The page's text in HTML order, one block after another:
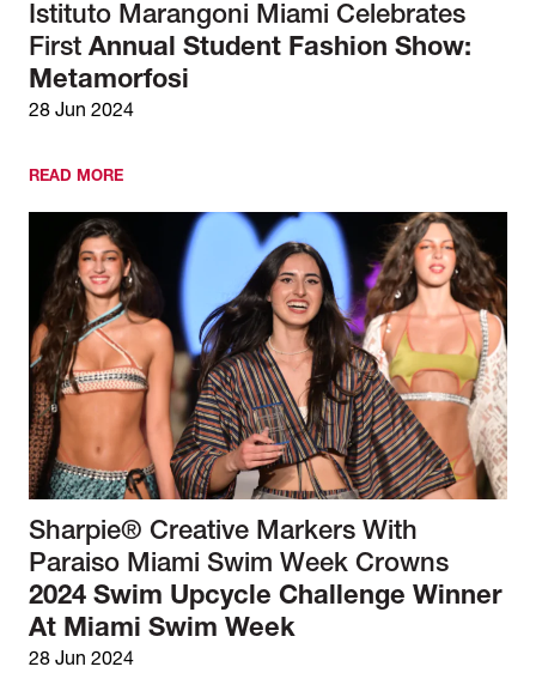
Istituto Marangoni Miami Celebrates
First Annual Student Fashion Show:
Metamorfosi
28 Jun 2024
READ MORE
Sharpie® Creative Markers With
Paraiso Miami Swim Week Crowns
2024 Swim Upcycle Challenge Winner
At Miami Swim Week
28 Jun 2024